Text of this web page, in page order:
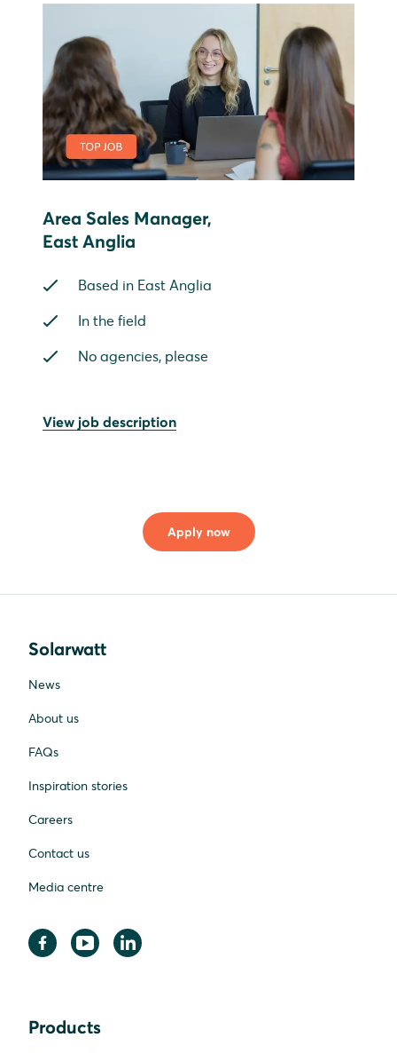
Area Sales Manager,
East Anglia
Based in East Anglia
In the field
No agencies, please
View job description
Apply now
Solarwatt
News
About us
FAQs
Inspiration stories
Careers
Contact us
Media centre
Products